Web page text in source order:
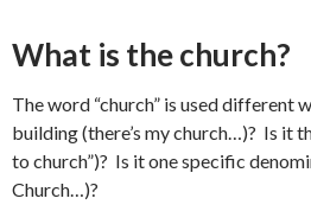
What is the church?
The word “church” is used different
building (there’s my church…)? Is it
to church”)? Is it one specific
Church…)?